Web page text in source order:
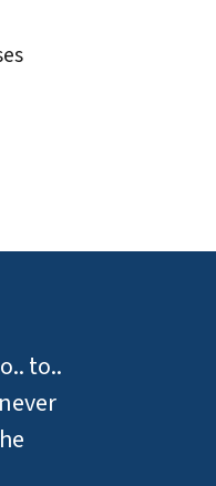
to..